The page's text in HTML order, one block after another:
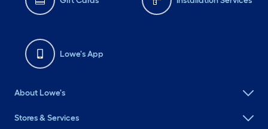
Lowe's App
About Lowe's
Stores & Services